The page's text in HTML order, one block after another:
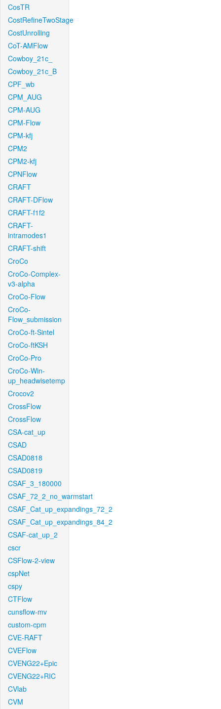
CosTR
CostRefineTwoStage
CostUnrolling
CoT-AMFlow
Cowboy_21c_
Cowboy_21c_B
CPF_wb
CPM_AUG
CPM-AUG
CPM-Flow
CPM-kfj
CPM2
CPM2-kfj
CPNFlow
CRAFT
CRAFT-DFlow
CRAFT-f1f2
CRAFT-
intramodes1
CRAFT-shift
CroCo
CroCo-Complex-
v3-alpha
CroCo-Flow
CroCo-
Flow_submission
CroCo-ft-Sintel
CroCo-ftKSH
CroCo-Pro
CroCo-Win-
up_headwisetemp
Crocov2
CrossFlow
CrossFlow
CSA-cat_up
CSAD
CSAD0818
CSAD0819
CSAF_3_180000
CSAF_72_2_no_warmstart
CSAF_Cat_up_expandings_72_2
CSAF_Cat_up_expandings_84_2
CSAF-cat_up_2
cscr
CSFlow-2-view
cspNet
cspy
CTFlow
cunsflow-mv
custom-cpm
CVE-RAFT
CVEFlow
CVENG22+Epic
CVENG22+RIC
CVlab
CVM